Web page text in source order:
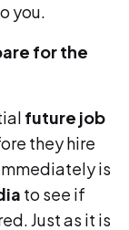
you.
for the
future job
they hire
is
to see if
Just as it is